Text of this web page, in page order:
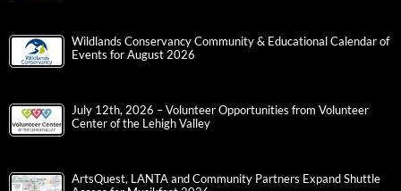
Wildlands Conservancy Community & Educational Calendar of
Events for August 2026
July 12th, 2026 – Volunteer Opportunities from Volunteer
Center of the Lehigh Valley
ArtsQuest, LANTA and Community Partners Expand Shuttle